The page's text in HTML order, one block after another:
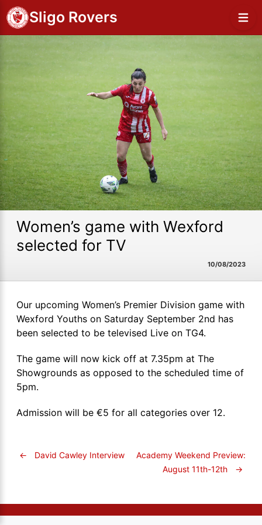
Sligo Rovers
Women’s game with Wexford
selected for TV
10/08/2023
Our upcoming Women’s Premier Division game with
Wexford Youths on Saturday September 2nd has
been selected to be televised Live on TG4.
The game will now kick off at 7.35pm at The
Showgrounds as opposed to the scheduled time of
5pm.
Admission will be €5 for all categories over 12.
← David Cawley Interview
Academy Weekend Preview:
August 11th-12th
→